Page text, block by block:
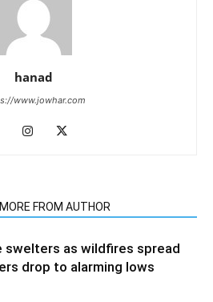
hanad
www.jowhar.com
MORE FROM AUTHOR
swelters as wildfires spread
drop to alarming lows